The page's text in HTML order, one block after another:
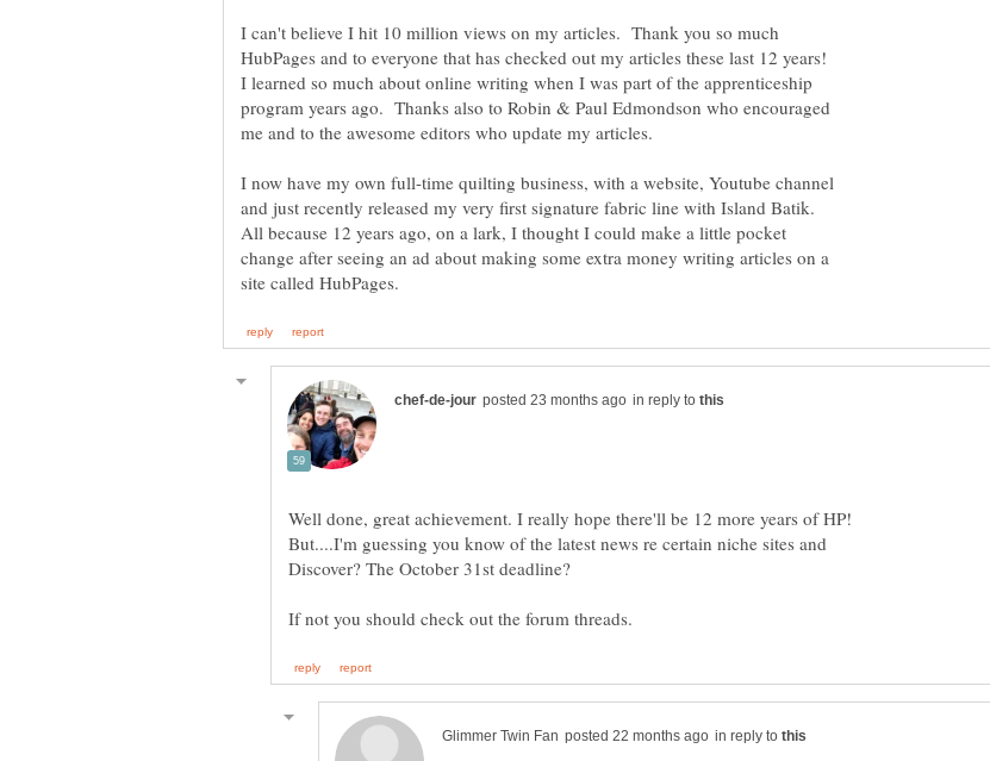
I can't believe I hit 10 million views on my articles. Thank you so much
HubPages and to everyone that has checked out my articles these last 12 years!
I learned so much about online writing when I was part of the apprenticeship
program years ago. Thanks also to Robin & Paul Edmondson who encouraged
I now have my own full-time quilting business, with a website, Youtube channel
and just recently released my very first signature fabric line with Island Batik.
All because 12 years ago, on a lark, I thought I could make a little pocket
change after seeing an ad about making some extra money writing articles on a
in reply to
Well done, great achievement. I really hope there'll be 12 more years of HP!
But....I'm guessing you know of the latest news re certain niche sites and
Discover? The October 31st deadline?
in reply to